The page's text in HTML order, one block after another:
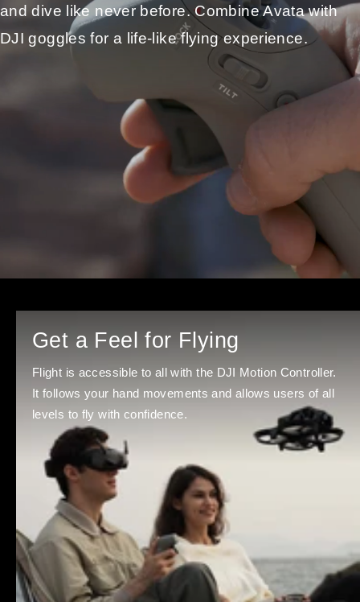
and dive like never before. Combine Avata with
DJI goggles for a life-like flying experience.
Get a Feel for Flying
Flight is accessible to all with the DJI Motion Controller.
It follows your hand movements and allows users of all
levels to fly with confidence.